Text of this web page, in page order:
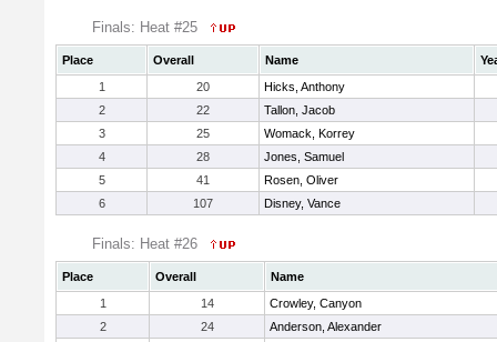
Finals: Heat #25
Place Overall Name
1
20
Hicks, Anthony
2
22
Tallon, Jacob
3
25
Womack, Korrey
4
28
Jones, Samuel
5
41
Rosen, Oliver
6
107 Disney, Vance
Finals: Heat #26
Place Overall
Name
1
14
Crowley, Canyon
2
24
Anderson, Alexander